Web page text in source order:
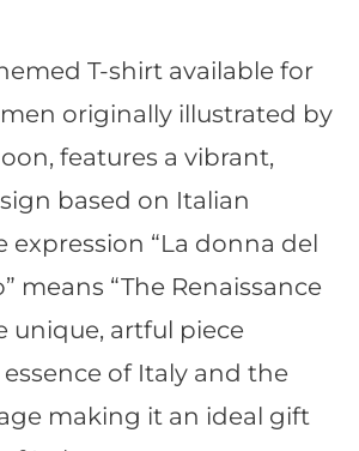
T-shirt available for
originally illustrated by
features a vibrant,
based on Italian
expression “La donna del
means “The Renaissance
unique, artful piece
of Italy and the
making it an ideal gift